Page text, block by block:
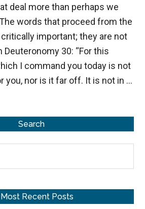
deal more than perhaps we
words that proceed from the
important; they are not
Deuteronomy 30: “For this
I command you today is not
you, nor is it far off. It is not in …
Search
Recent Posts